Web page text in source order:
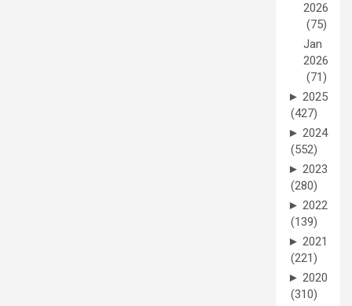
2026
(75)
Jan
2026
(71)
► 2025
(427)
► 2024
(552)
► 2023
(280)
► 2022
(139)
► 2021
(221)
► 2020
(310)